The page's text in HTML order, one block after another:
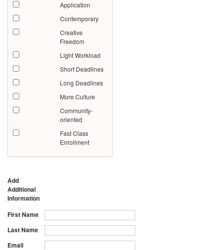
Application
Contemporary
Creative
Freedom
Light Workload
Short Deadlines
Long Deadlines
More Culture
Community-
oriented
Fast Class
Enrollment
Add
Additional
Information
First Name
Last Name
Email